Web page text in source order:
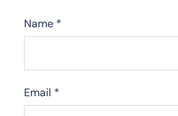
Name *
Email *